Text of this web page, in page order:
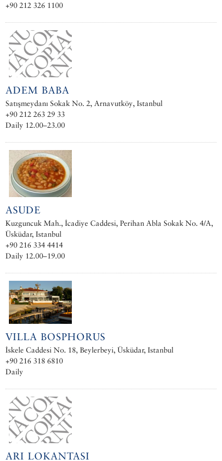
+90 212 326 1100
ADEM BABA
Satışmeydanı Sokak No. 2, Arnavutköy, Istanbul
+90 212 263 29 33
Daily 12.00–23.00
ASUDE
Kuzguncuk Mah., İcadiye Caddesi, Perihan Abla Sokak No. 4/A,
Üsküdar, Istanbul
+90 216 334 4414
Daily 12.00–19.00
VILLA BOSPHORUS
İskele Caddesi No. 18, Beylerbeyi, Üsküdar, Istanbul
+90 216 318 6810
Daily
ARI LOKANTASI